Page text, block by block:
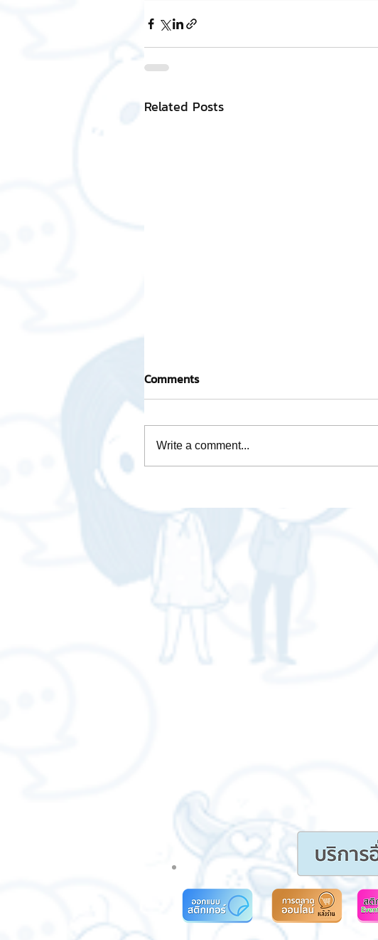
Related Posts
Activity base cost
Comments
Write a comment...